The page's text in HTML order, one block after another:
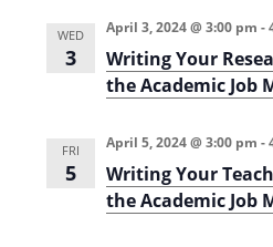
WED
3
Writing Your
the Academic Job
April 3, 2024 @ 3:00 pm -
FRI
5
Writing Your
the Academic Job
April 5, 2024 @ 3:00 pm -